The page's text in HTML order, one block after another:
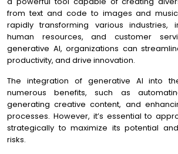
from text and code to images and
rapidly transforming various industries,
human resources, and customer
generative AI, organizations can
productivity, and drive innovation.
The integration of generative AI into
numerous benefits, such as
generating creative content, and
processes. However, it’s essential to
strategically to maximize its potential
risks.